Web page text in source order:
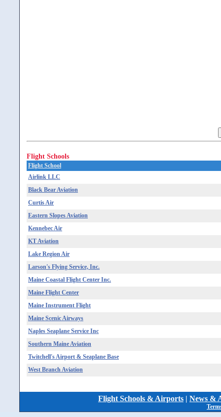
Flight Schools
Flight School
Airlink LLC
Black Bear Aviation
Curtis Air
Eastern Slopes Aviation
Kennebec Air
KT Aviation
Lake Region Air
Larson's Flying Service, Inc.
Maine Coastal Flight Center Inc.
Maine Flight Center
Maine Instrument Flight
Maine Scenic Airways
Naples Seaplane Service Inc
Southern Maine Aviation
Twitchell's Airport & Seaplane Base
West Branch Aviation
Flight Schools & Airports | News &